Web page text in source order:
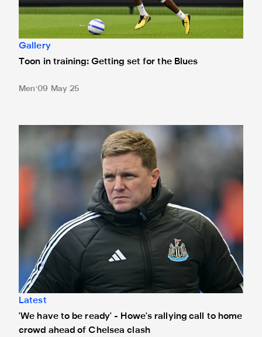
Gallery
Toon in training: Getting set for the Blues
Men 09 May 25
'We have to be ready' - Howe's rallying call to home
Latest
'We have to be ready' - Howe's rallying call to home
crowd ahead of Chelsea clash